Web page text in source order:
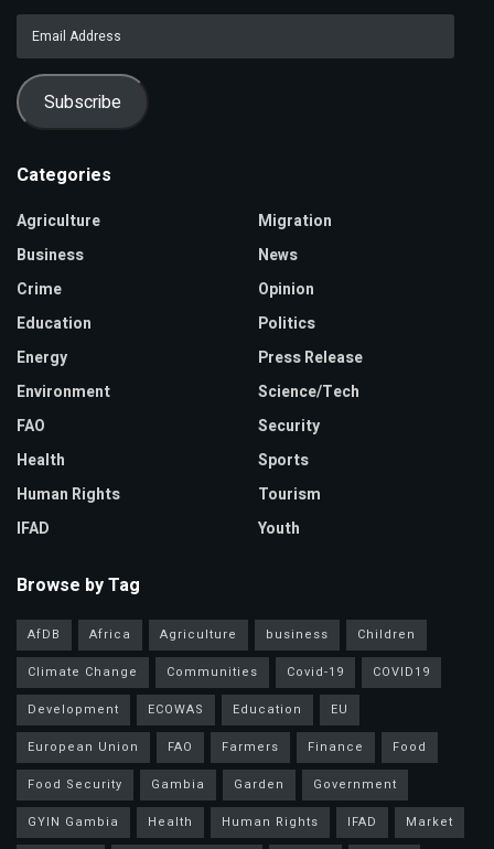
Subscribe
Categories
Agriculture
Business
Crime
Education
Energy
Environment
FAO
Health
Human Rights
IFAD
Migration
News
Opinion
Politics
Press Release
Science/Tech
Security
Sports
Tourism
Youth
Browse by Tag
AfDB Africa Agriculture business
Children
Climate Change
Communities Covid-19
COVID19
Development
ECOWAS Education
EU
European Union
FAO Farmers Finance
Food
Food Security
Gambia Garden
Government
GYIN Gambia
Health Human Rights IFAD
Market